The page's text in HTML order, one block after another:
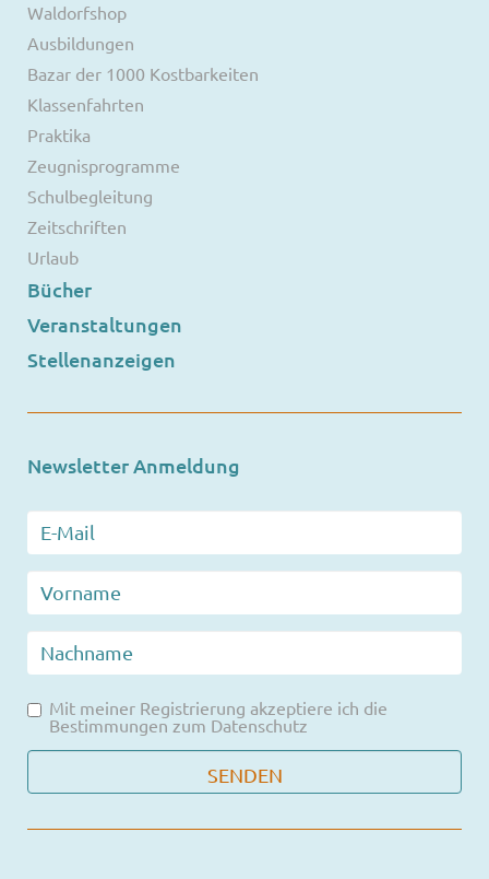
Waldorfshop
Ausbildungen
Bazar der 1000 Kostbarkeiten
Klassenfahrten
Praktika
Zeugnisprogramme
Schulbegleitung
Zeitschriften
Urlaub
Bücher
Veranstaltungen
Stellenanzeigen
Newsletter Anmeldung
Mit meiner Registrierung akzeptiere ich die
Bestimmungen zum Datenschutz